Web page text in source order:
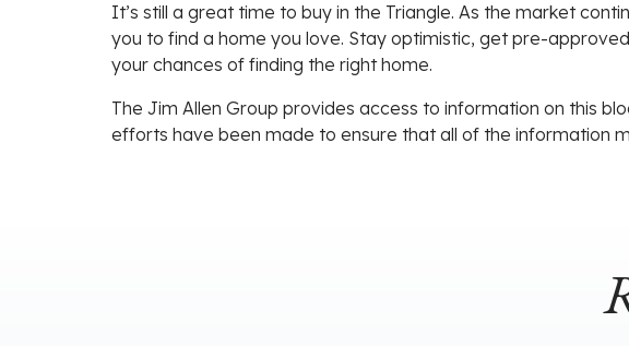
It’s still a great time to buy in the Triangle. As the market
you to find a home you love. Stay optimistic, get pre-
your chances of finding the right home.
The Jim Allen Group provides access to information on this
efforts have been made to ensure that all of the information